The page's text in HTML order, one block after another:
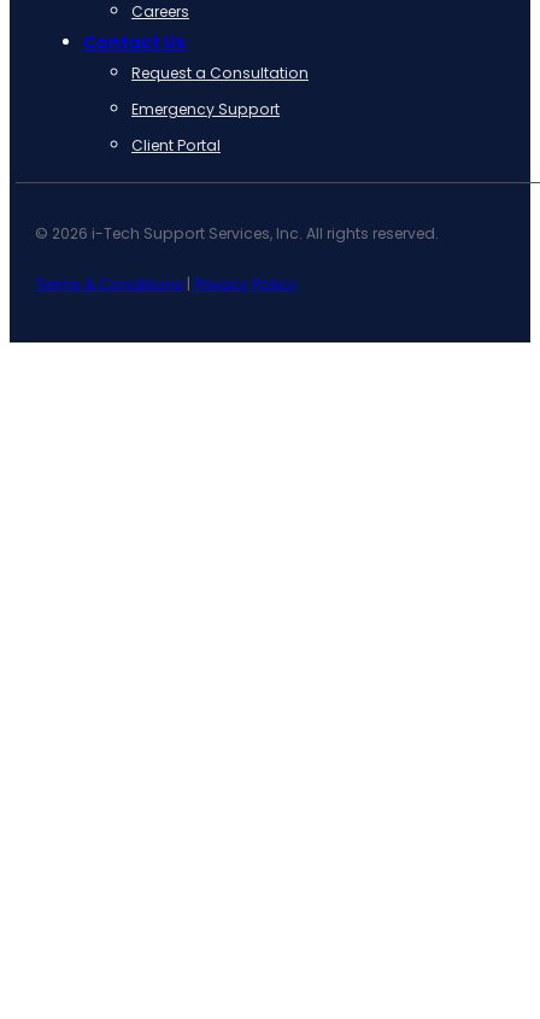
Careers
Contact Us
Request a Consultation
Emergency Support
Client Portal
© 2026 i-Tech Support Services, Inc. All rights reserved.
Terms & Conditions | Privacy Policy